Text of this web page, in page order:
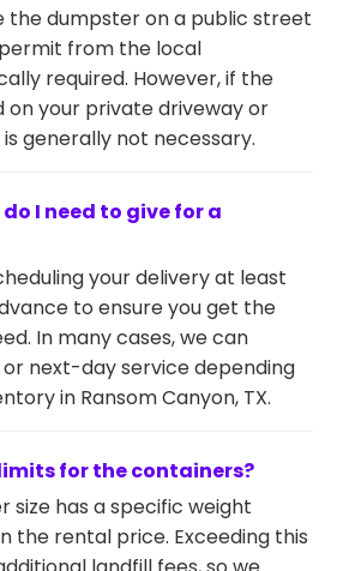
the dumpster on a public street
from the local
required. However, if the
on your private driveway or
generally not necessary.
I need to give for a
your delivery at least
to ensure you get the
In many cases, we can
next-day service depending
in Ransom Canyon, TX.
for the containers?
size has a specific weight
the rental price. Exceeding this